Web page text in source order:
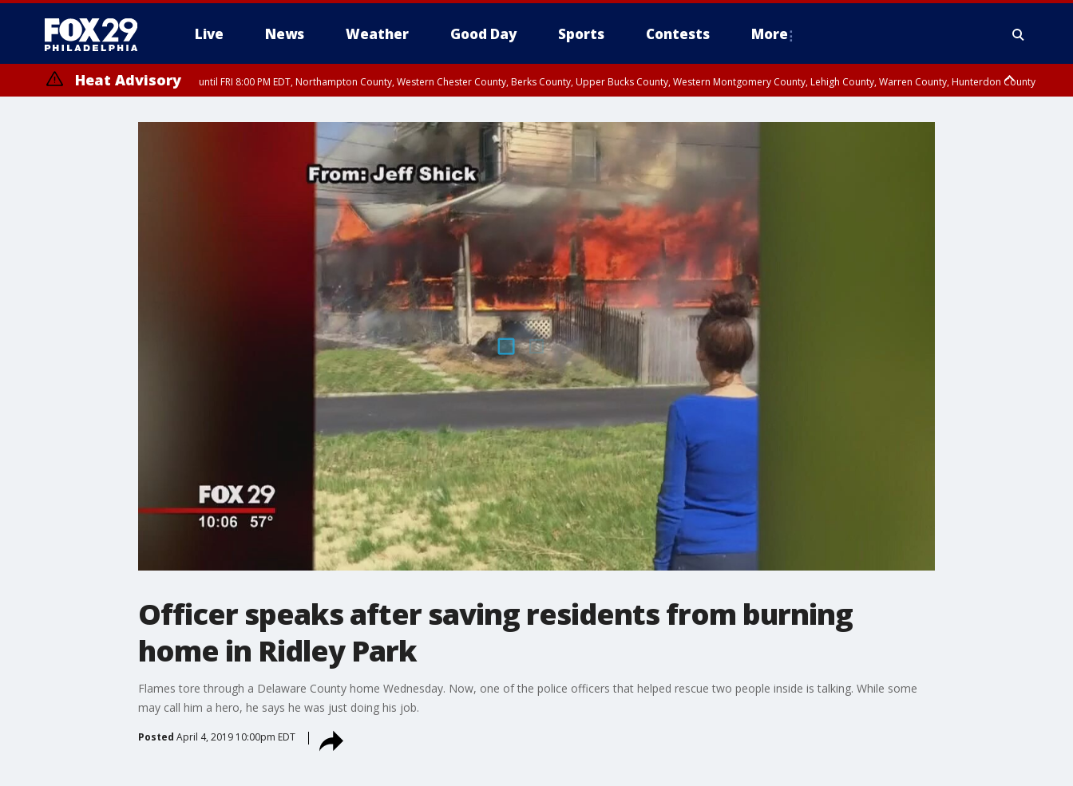
Live News Weather Good Day Sports Contests More
Heat Advisory until FRI 8:00 PM EDT, Northampton County, Western Chester County, Berks County, Upper Bucks County, Western Montgomery County, Lehigh County, Warren County, Hunterdon County
until SAT 8:00 PM EDT, Eastern Chester County, Eastern Montgomery County, Philadelphia County, Delaware County, Lower Bucks County, Somerset County, Southeastern Burlington County, Camden County, Gloucester
County, Northwestern Burlington County, Mercer County, Ocean County, New Castle County
Officer speaks after saving residents from burning
home in Ridley Park
Flames tore through a Delaware County home Wednesday. Now, one of the police officers that helped rescue two people inside is talking. While some
may call him a hero, he says he was just doing his job.
Posted April 4, 2019 10:00pm EDT